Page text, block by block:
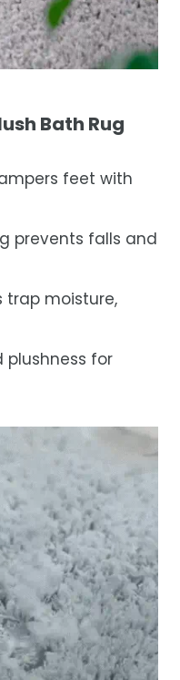
Bath Rug
feet with
prevents falls and
trap moisture,
plushness for